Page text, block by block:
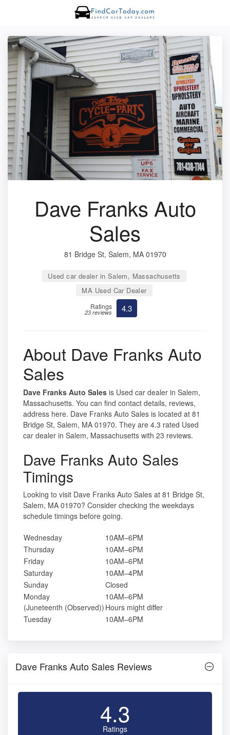
Dave Franks Auto
Sales
81 Bridge St, Salem, MA 01970
Used car dealer in Salem, Massachusetts
MA Used Car Dealer
Ratings
23 reviews 4.3
About Dave Franks Auto
Sales
Dave Franks Auto Sales is Used car dealer in Salem,
Massachusetts. You can find contact details, reviews,
address here. Dave Franks Auto Sales is located at 81
Bridge St, Salem, MA 01970. They are 4.3 rated Used
car dealer in Salem, Massachusetts with 23 reviews.
Dave Franks Auto Sales
Timings
Looking to visit Dave Franks Auto Sales at 81 Bridge St,
Salem, MA 01970? Consider checking the weekdays
schedule timings before going.
Wednesday
10AM–6PM
Thursday
10AM–6PM
Friday
10AM–6PM
Saturday
10AM–4PM
Sunday
Closed
Monday
(Juneteenth (Observed))
10AM–6PM
Hours might differ
Tuesday
10AM–6PM
Dave Franks Auto Sales Reviews
4.3
Ratings